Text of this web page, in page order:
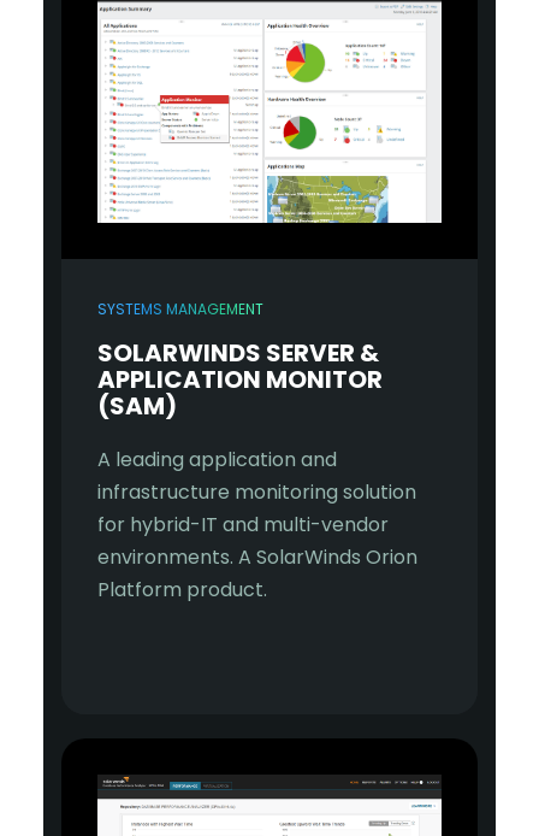
SYSTEMS MANAGEMENT
SOLARWINDS SERVER &
APPLICATION MONITOR
(SAM)
A leading application and
infrastructure monitoring solution
for hybrid-IT and multi-vendor
environments. A SolarWinds Orion
Platform product.